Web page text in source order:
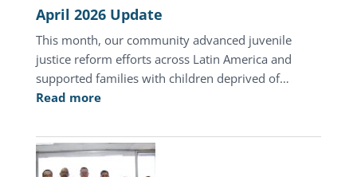
April 2026 Update
This month, our community advanced juvenile
justice reform efforts across Latin America and
supported families with children deprived of…
Read more:
2026
Update